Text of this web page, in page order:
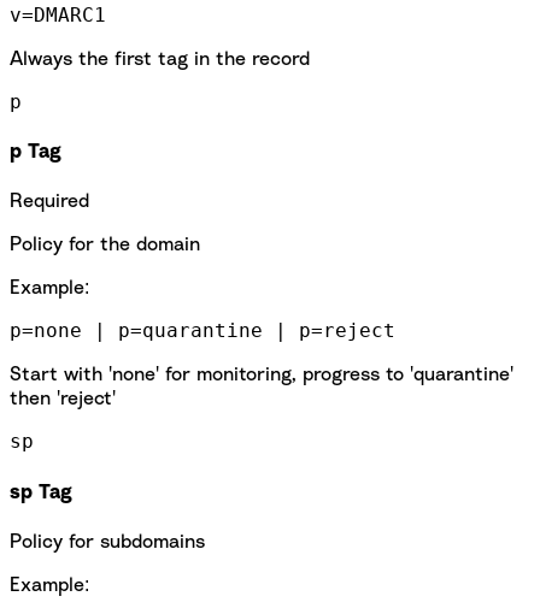
v=DMARC1
Always the first tag in the record
p
p Tag
Required
Policy for the domain
Example:
p=none | p=quarantine | p=reject
Start with 'none' for monitoring, progress to 'quarantine'
then 'reject'
sp
sp Tag
Policy for subdomains
Example: